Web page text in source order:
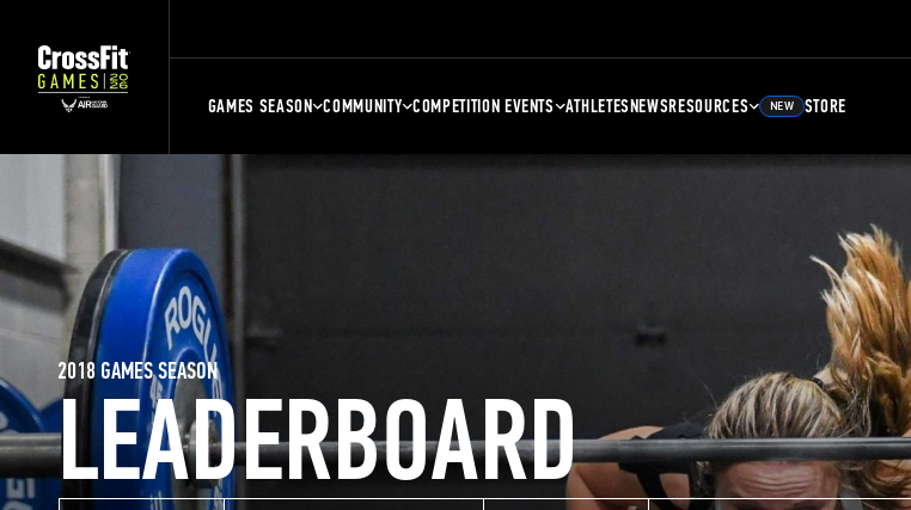
GAMES SEASON COMMUNITY COMPETITION EVENTS ATHLETESNEWSRESOURCES NEW STORE
LEADERBOARD
2018 GAMES SEASON